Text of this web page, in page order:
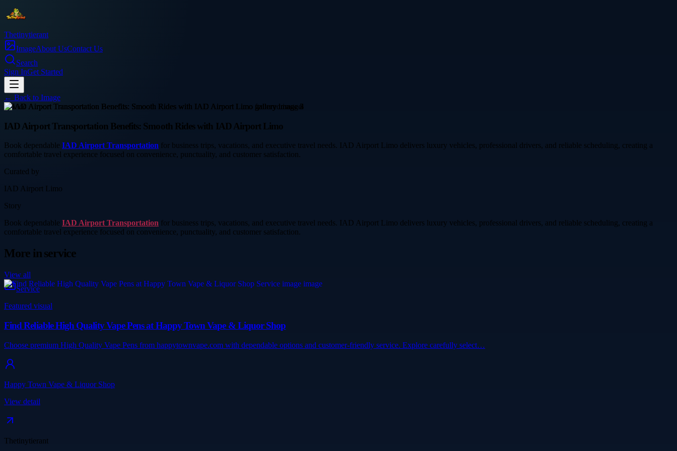
Thetinytierant
ImageAbout UsContact Us
Search
Sign InGet Started
← Back to Image
service
IAD Airport Transportation Benefits: Smooth Rides with IAD Airport Limo
Book dependable IAD Airport Transportation for business trips, vacations, and executive travel needs. IAD Airport Limo delivers luxury vehicles, professional drivers, and reliable scheduling, creating a
comfortable travel experience focused on convenience, punctuality, and customer satisfaction.
Curated by
IAD Airport Limo
Story
Book dependable IAD Airport Transportation for business trips, vacations, and executive travel needs. IAD Airport Limo delivers luxury vehicles, professional drivers, and reliable scheduling, creating a
comfortable travel experience focused on convenience, punctuality, and customer satisfaction.
More inservice
View all
Service
Featured visual
Find Reliable High Quality Vape Pens at Happy Town Vape & Liquor Shop
Choose premium High Quality Vape Pens from happytownvape.com with dependable options and customer-friendly service. Explore carefully select…
Happy Town Vape & Liquor Shop
View detail
Thetinytierant